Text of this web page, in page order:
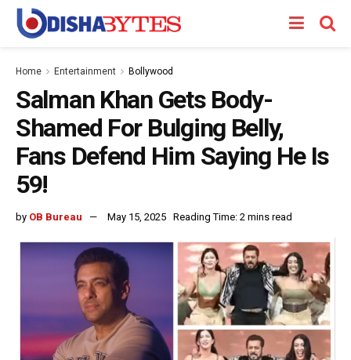
Home Entertainment Bollywood
Salman Khan Gets Body-
Shamed For Bulging Belly,
Fans Defend Him Saying He Is
59!
by OB Bureau May 15, 2025 Reading Time: 2 mins read